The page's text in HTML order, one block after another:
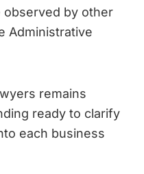
observed by other
Administrative
remains
ready to clarify
each business